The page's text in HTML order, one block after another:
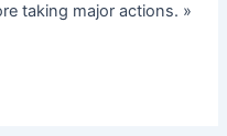
taking major actions. »